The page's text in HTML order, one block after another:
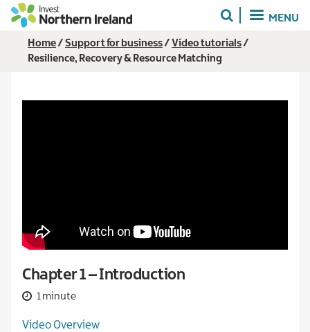
Skip
content
MENU
Breadcrumb
Home Support for business
Video tutorials
Resilience, Recovery & Resource Matching
Chapter 1 – Introduction
1 minute
Video Overview